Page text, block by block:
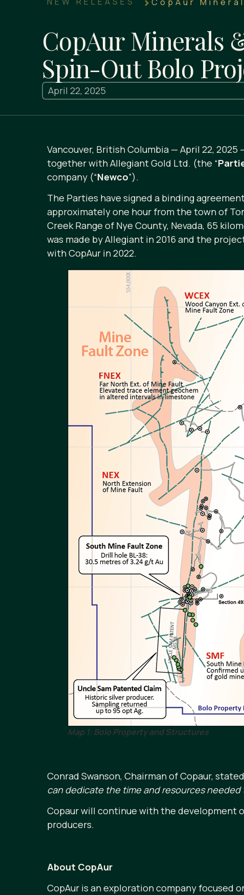
CopAur Minerals
Spin-Out Bolo
April 22, 2025
Vancouver, British Columbia — April 22, 2025
together with Allegiant Gold Ltd. (the “
company (“Newco”).
The Parties have signed a binding
approximately one hour from the town of
Creek Range of Nye County, Nevada, 65
was made by Allegiant in 2016 and the
with CopAur in 2022.
Map 1: Bolo Property and Structures
Conrad Swanson, Chairman of Copaur,
can dedicate the time and resources needed
Copaur will continue with the development
producers.
About CopAur
CopAur is an exploration company focused